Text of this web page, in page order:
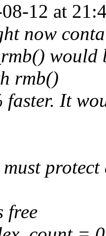
12 at
now
would
rmb()
faster. It
must
free